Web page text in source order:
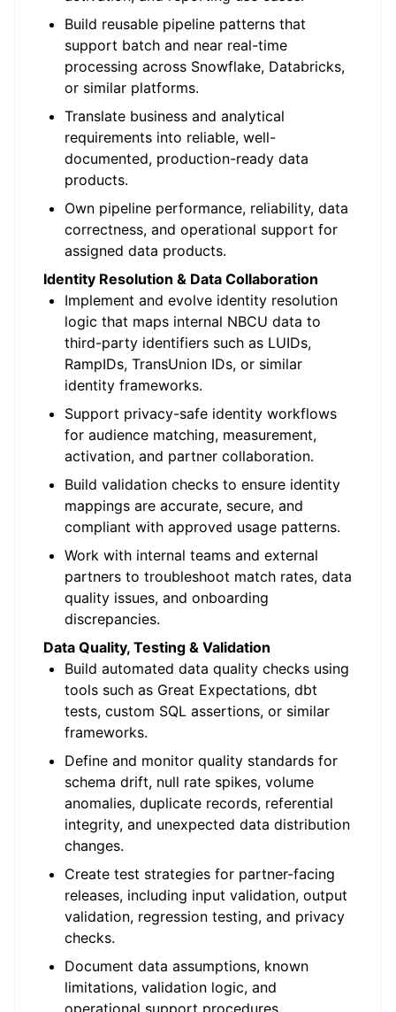
Build reusable pipeline patterns that
support batch and near real-time
processing across Snowflake, Databricks,
or similar platforms.
Translate business and analytical
requirements into reliable, well-
documented, production-ready data
products.
Own pipeline performance, reliability, data
correctness, and operational support for
assigned data products.
Identity Resolution & Data Collaboration
Implement and evolve identity resolution
logic that maps internal NBCU data to
third-party identifiers such as LUIDs,
RampIDs, TransUnion IDs, or similar
identity frameworks.
Support privacy-safe identity workflows
for audience matching, measurement,
activation, and partner collaboration.
Build validation checks to ensure identity
mappings are accurate, secure, and
compliant with approved usage patterns.
Work with internal teams and external
partners to troubleshoot match rates, data
quality issues, and onboarding
discrepancies.
Data Quality, Testing & Validation
Build automated data quality checks using
tools such as Great Expectations, dbt
tests, custom SQL assertions, or similar
frameworks.
Define and monitor quality standards for
schema drift, null rate spikes, volume
anomalies, duplicate records, referential
integrity, and unexpected data distribution
changes.
Create test strategies for partner-facing
releases, including input validation, output
validation, regression testing, and privacy
checks.
Document data assumptions, known
limitations, validation logic, and
operational support procedures.